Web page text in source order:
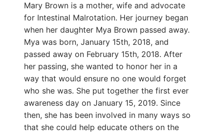
Mary Brown is a mother, wife and advocate
for Intestinal Malrotation. Her journey began
when her daughter Mya Brown passed away.
Mya was born, January 15th, 2018, and
passed away on February 15th, 2018. After
her passing, she wanted to honor her in a
way that would ensure no one would forget
who she was. She put together the first ever
awareness day on January 15, 2019. Since
then, she has been involved in many ways so
that she could help educate others on the